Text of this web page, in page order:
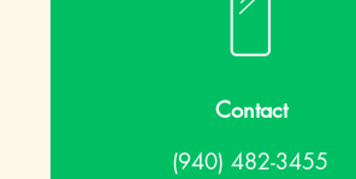
Contact
(940) 482-3455